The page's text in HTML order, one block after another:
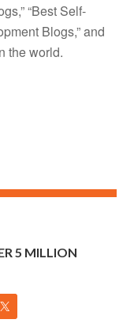
“Best Self-
Blogs,” and
the world.
5 MILLION